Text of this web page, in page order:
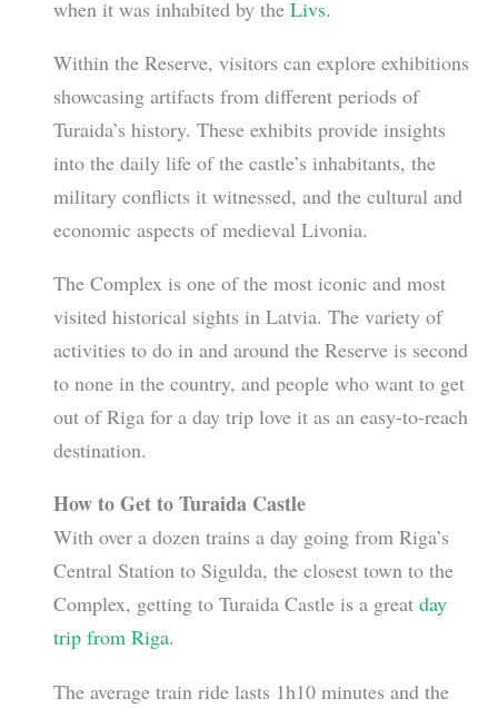
when it was inhabited by the Livs.
Within the Reserve, visitors can explore exhibitions
showcasing artifacts from different periods of
Turaida’s history. These exhibits provide insights
into the daily life of the castle’s inhabitants, the
military conflicts it witnessed, and the cultural and
economic aspects of medieval Livonia.
The Complex is one of the most iconic and most
visited historical sights in Latvia. The variety of
activities to do in and around the Reserve is second
to none in the country, and people who want to get
out of Riga for a day trip love it as an easy-to-reach
destination.
How to Get to Turaida Castle
With over a dozen trains a day going from Riga’s
Central Station to Sigulda, the closest town to the
Complex, getting to Turaida Castle is a great day
trip from Riga.
The average train ride lasts 1h10 minutes and the